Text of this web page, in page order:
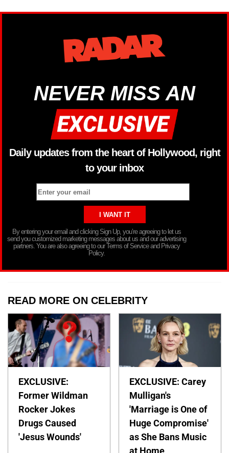
NEVER MISS AN
Daily updates from the heart of Hollywood, right
to your inbox
By entering your email and clicking Sign Up, you’re agreeing to let us
send you customized marketing messages about us and our advertising
partners. You are also agreeing to our Terms of Service and Privacy
Policy.
READ MORE ON CELEBRITY
EXCLUSIVE:
Former Wildman
Rocker Jokes
Drugs Caused
'Jesus Wounds'
EXCLUSIVE: Carey
Mulligan's
'Marriage is One of
Huge Compromise'
as She Bans Music
at Home